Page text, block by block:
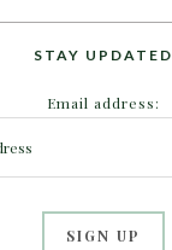
STAY UPDATED
Email address: